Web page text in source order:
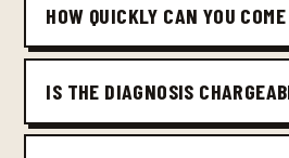
HOW QUICKLY CAN YOU
IS THE DIAGNOSIS